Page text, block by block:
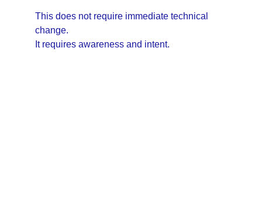
This does not require immediate technical
change.
It requires awareness and intent.